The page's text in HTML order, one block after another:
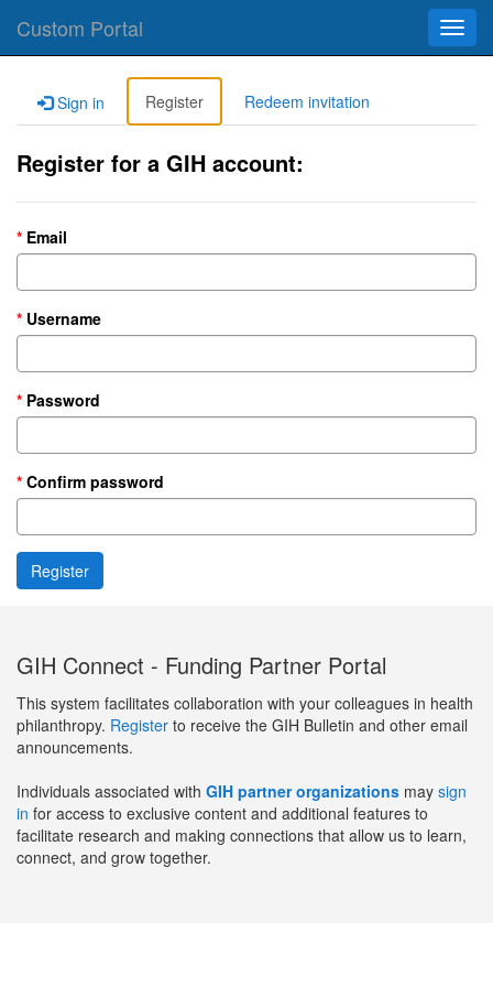
Custom Portal
Sign in Register Redeem invitation
Register for a GIH account:
Email
Username
Password
Confirm password
GIH Connect - Funding Partner Portal
This system facilitates collaboration with your colleagues in health
philanthropy. Register to receive the GIH Bulletin and other email
announcements.
Individuals associated with GIH partner organizations may sign
in for access to exclusive content and additional features to
facilitate research and making connections that allow us to learn,
connect, and grow together.